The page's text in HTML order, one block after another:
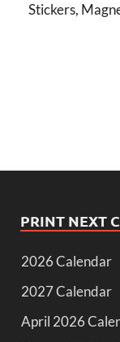
Stickers,
PRINT NEXT
2026 Calendar
2027 Calendar
April 2026